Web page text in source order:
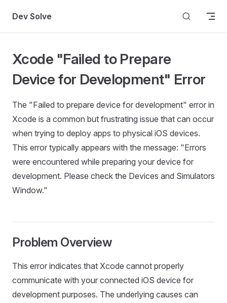
Skip to content
Dev Solve
Xcode "Failed to Prepare
Device for Development" Error
The "Failed to prepare device for development" error in
Xcode is a common but frustrating issue that can occur
when trying to deploy apps to physical iOS devices.
This error typically appears with the message: "Errors
were encountered while preparing your device for
development. Please check the Devices and Simulators
Window."
Problem Overview
This error indicates that Xcode cannot properly
communicate with your connected iOS device for
development purposes. The underlying causes can